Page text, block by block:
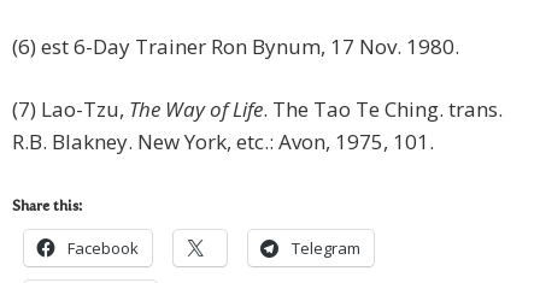
(6) est 6-Day Trainer Ron Bynum, 17 Nov. 1980.
(7) Lao-Tzu, The Way of Life. The Tao Te Ching. trans.
R.B. Blakney. New York, etc.: Avon, 1975, 101.
Share this:
Facebook Telegram